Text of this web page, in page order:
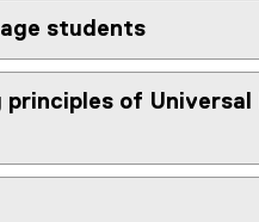
students
principles of